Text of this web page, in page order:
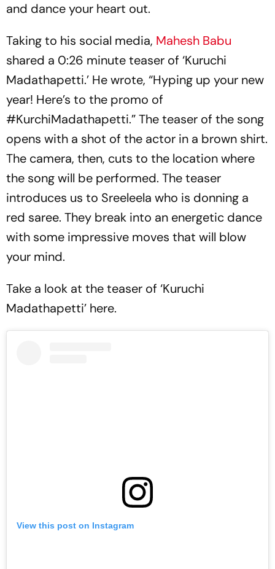
and dance your heart out.
Taking to his social media, Mahesh Babu
shared a 0:26 minute teaser of ‘Kuruchi
Madathapetti.’ He wrote, “Hyping up your new
year! Here’s to the promo of
#KurchiMadathapetti.” The teaser of the song
opens with a shot of the actor in a brown shirt.
The camera, then, cuts to the location where
the song will be performed. The teaser
introduces us to Sreeleela who is donning a
red saree. They break into an energetic dance
with some impressive moves that will blow
your mind.
Take a look at the teaser of ‘Kuruchi
Madathapetti’ here.
View this post on Instagram